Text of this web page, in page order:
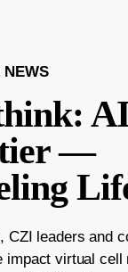
NEWS
—
CZI leaders and
impact virtual cell